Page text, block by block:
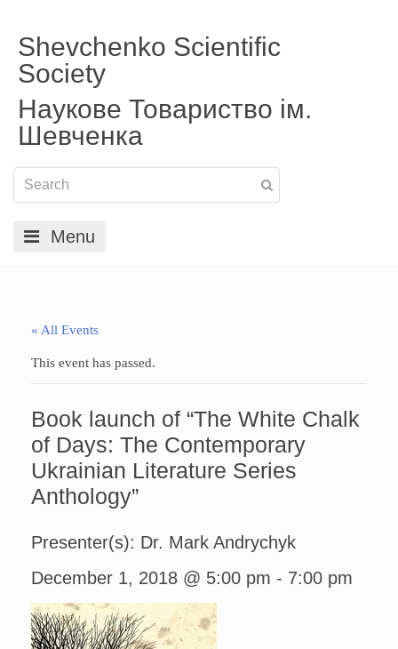
Shevchenko Scientific
Society
Наукове Товариство ім.
Шевченка
Menu
« All Events
This event has passed.
Book launch of “The White Chalk
of Days: The Contemporary
Ukrainian Literature Series
Anthology”
Presenter(s): Dr. Mark Andrychyk
December 1, 2018 @ 5:00 pm - 7:00 pm